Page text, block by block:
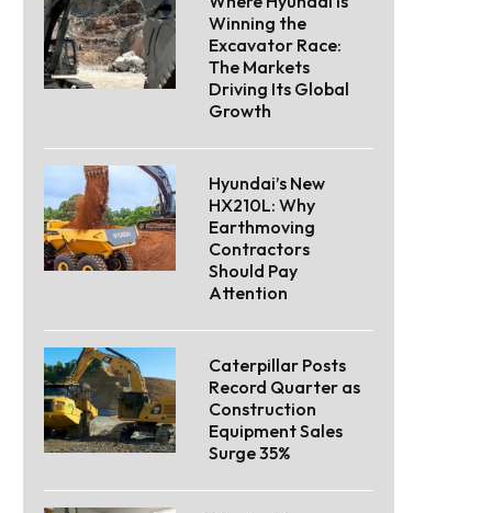
Winning the
Excavator Race:
The Markets
Driving Its Global
Growth
Hyundai’s New
HX210L: Why
Earthmoving
Contractors
Should Pay
Attention
Caterpillar Posts
Record Quarter as
Construction
Equipment Sales
Surge 35%